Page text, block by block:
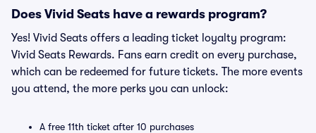
Does Vivid Seats have a rewards program?
Yes! Vivid Seats offers a leading ticket loyalty program:
Vivid Seats Rewards. Fans earn credit on every purchase,
which can be redeemed for future tickets. The more events
you attend, the more perks you can unlock:
A free 11th ticket after 10 purchases